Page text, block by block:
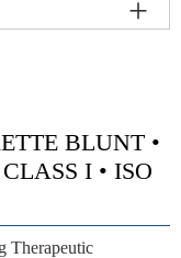
BLUNT •
I • ISO
Therapeutic